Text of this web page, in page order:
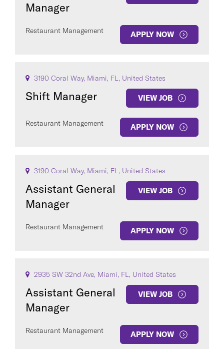
Manager
Restaurant Management APPLY NOW
3190 Coral Way, Miami, FL, United States
Shift Manager VIEW JOB
Restaurant Management APPLY NOW
3190 Coral Way, Miami, FL, United States
Assistant General
Manager
VIEW JOB
Restaurant Management APPLY NOW
2935 SW 32nd Ave, Miami, FL, United States
Assistant General
Manager
VIEW JOB
Restaurant Management APPLY NOW